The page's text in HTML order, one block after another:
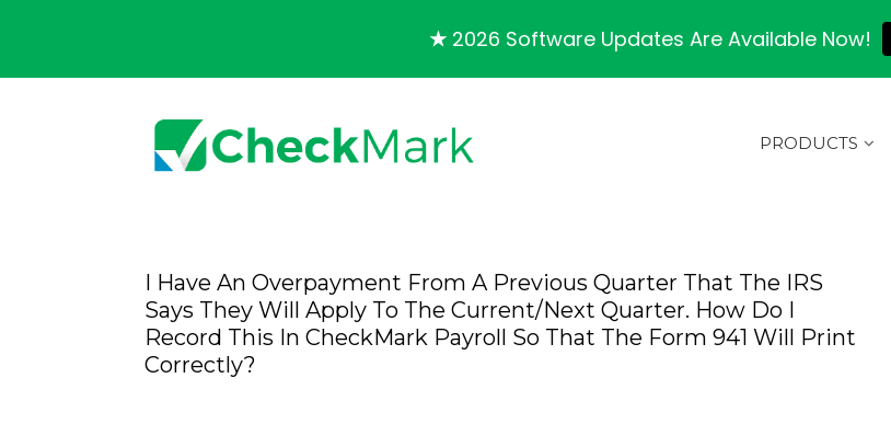
PRODUCTS
I Have An Overpayment From A Previous Quarter That The IRS
Says They Will Apply To The Current/next Quarter. How Do I
Record This In CheckMark Payroll So That The Form 941 Will Print
Correctly?
★ 2026 Software Updates Are Available Now!